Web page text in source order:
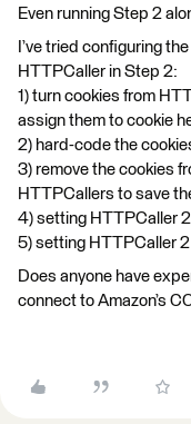
Even running Step 2
I’ve tried configuring
HTTPCaller in Step 2:
1) turn cookies from
assign them to cookie
2) hard-code the
3) remove the cookies
HTTPCallers to save
4) setting HTTPCaller
5) setting HTTPCaller
Does anyone have
connect to Amazon’s